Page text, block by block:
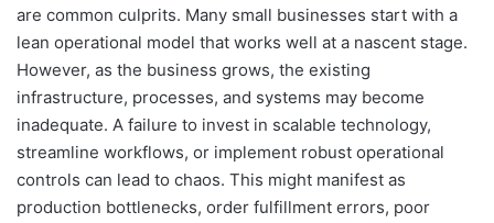
are common culprits. Many small businesses start with a
lean operational model that works well at a nascent stage.
However, as the business grows, the existing
infrastructure, processes, and systems may become
inadequate. A failure to invest in scalable technology,
streamline workflows, or implement robust operational
controls can lead to chaos. This might manifest as
production bottlenecks, order fulfillment errors, poor